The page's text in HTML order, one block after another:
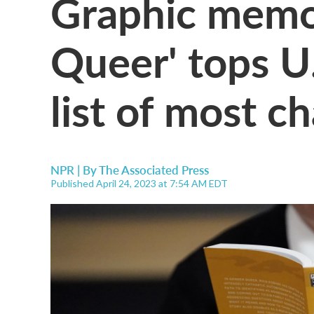
Queer' tops
list of most
NPR | ByThe Associated Press
Published April 24, 2023 at 7:54 AM EDT